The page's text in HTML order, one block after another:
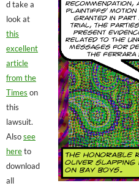
d take a
look at
this
excellent
article
from the
Times on
this
lawsuit.
Alsosee
hereto
download
all